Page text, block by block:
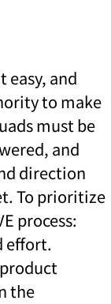
easy, and
to make
must be
and
direction
To prioritize
process:
effort.
the